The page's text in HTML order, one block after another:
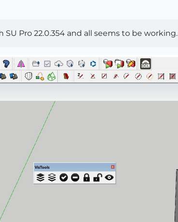
Pro 22.0.354 and all seems to be working.